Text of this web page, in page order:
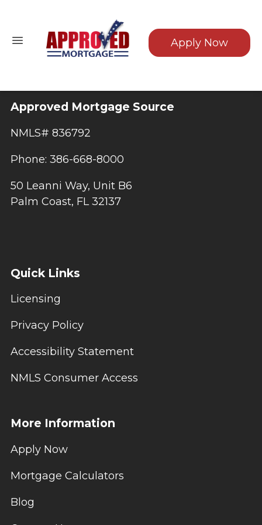
Apply Now
Approved Mortgage Source
NMLS# 836792
Phone: 386-668-8000
50 Leanni Way, Unit B6
Palm Coast, FL 32137
Quick Links
Licensing
Privacy Policy
Accessibility Statement
NMLS Consumer Access
More Information
Apply Now
Mortgage Calculators
Blog